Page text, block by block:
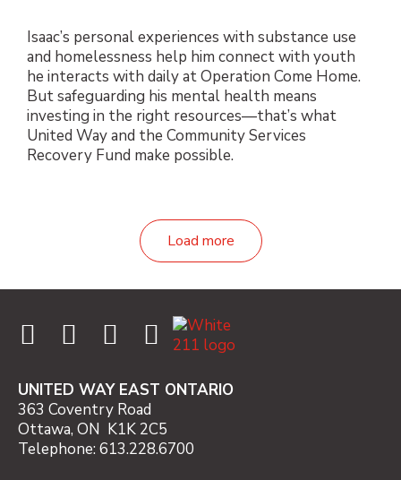
Isaac’s personal experiences with substance use
and homelessness help him connect with youth
he interacts with daily at Operation Come Home.
But safeguarding his mental health means
investing in the right resources—that’s what
United Way and the Community Services
Recovery Fund make possible.
Load more
UNITED WAY EAST ONTARIO
363 Coventry Road
Ottawa, ON K1K 2C5
Telephone: 613.228.6700